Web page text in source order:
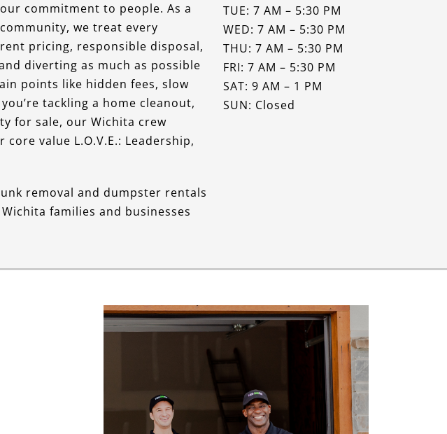
commitment to people. As a
we treat every
pricing, responsible disposal,
diverting as much as possible
points like hidden fees, slow
tackling a home cleanout,
for sale, our Wichita crew
value L.O.V.E.: Leadership,
removal and dumpster rentals
families and businesses
TUE: 7 AM – 5:30 PM
WED: 7 AM – 5:30 PM
THU: 7 AM – 5:30 PM
FRI: 7 AM – 5:30 PM
SAT: 9 AM – 1 PM
SUN: Closed